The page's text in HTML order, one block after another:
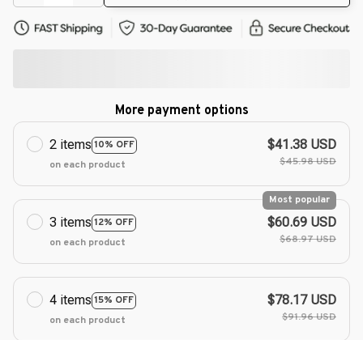
More payment options
2 items 10% OFF
on each product
$41.38 USD
$45.98 USD
3 items 12% OFF
Most popular
on each product
$60.69 USD
$68.97 USD
4 items 15% OFF
on each product
$78.17 USD
$91.96 USD